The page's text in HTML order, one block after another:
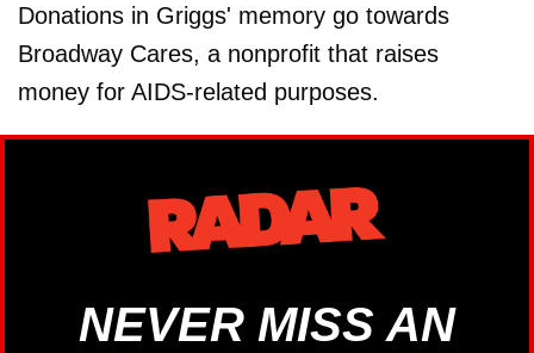
Donations in Griggs' memory go towards
Broadway Cares, a nonprofit that raises
money for AIDS-related purposes.
NEVER MISS AN